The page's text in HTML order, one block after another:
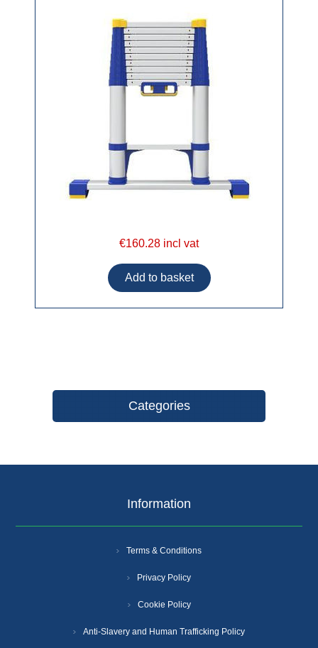
€160.28 incl vat
Categories
Information
Terms & Conditions
Privacy Policy
Cookie Policy
Anti-Slavery and Human Trafficking Policy